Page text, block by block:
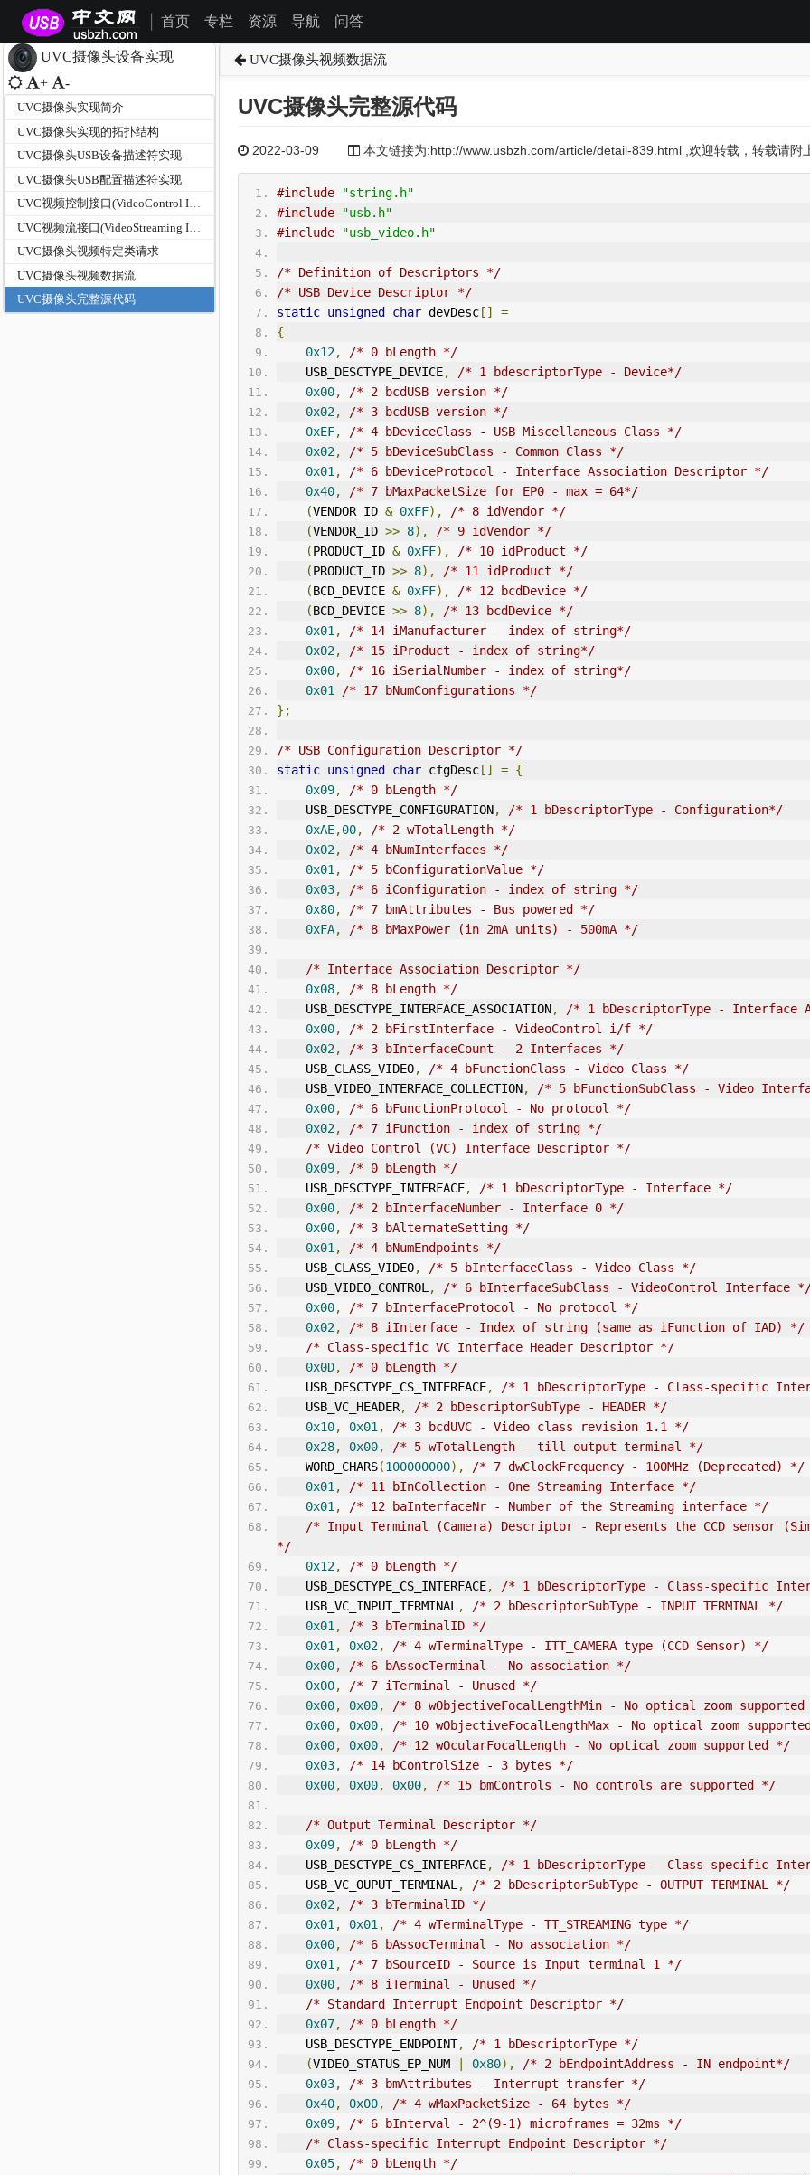
首页 专栏 资源 导航 问答
UVC摄像头设备实现
+ -
UVC摄像头实现简介
UVC摄像头实现的拓扑结构
UVC摄像头USB设备描述符实现
UVC摄像头USB配置描述符实现
UVC视频控制接口(VideoControl Interface)
UVC摄像头视频特定类请求
UVC摄像头视频数据流
UVC摄像头完整源代码
UVC摄像头视频数据流
UVC摄像头完整源代码
2022-03-09 本文链接为:http://www.usbzh.com/article/detail-839.html ,欢迎转载，转载请附
#include
"string.h"
#include
"usb.h"
#include
"usb_video.h"
/* Definition of Descriptors */
/* USB Device Descriptor */
static unsigned char devDesc[]
=
{
0x12,
/* 0 bLength */
    USB_DESCTYPE_DEVICE
,
/* 1 bdescriptorType - Device*/
0x00,
/* 2 bcdUSB version */
0x02,
/* 3 bcdUSB version */
0xEF,
/* 4 bDeviceClass - USB Miscellaneous Class */
0x02,
/* 5 bDeviceSubClass - Common Class */
0x01 ,
/* 6 bDeviceProtocol - Interface Association Descriptor */
0x40,
/* 7 bMaxPacketSize for EP0 - max = 64*/
(VENDOR_ID & 0xFF), /* 8 idVendor */
(VENDOR_ID >> 8), /* 9 idVendor */
(PRODUCT_ID & 0xFF),
/* 10 idProduct */
(PRODUCT_ID >> 8),
/* 11 idProduct */
(BCD_DEVICE & 0xFF),
/* 12 bcdDevice */
(BCD_DEVICE >> 8),
/* 13 bcdDevice */
0x01 ,
/* 14 iManufacturer - index of string*/
0x02,
/* 15 iProduct - index of string*/
0x00,
/* 16 iSerialNumber - index of string*/
0x01
/* 17 bNumConfigurations */
};
/* USB Configuration Descriptor */
static unsigned char cfgDesc[] = {
0x09,
/* 0 bLength */
    USB_DESCTYPE_CONFIGURATION
,
/* 1 bDescriptorType - Configuration*/
0xAE,00,
/* 2 wTotalLength */
0x02,
/* 4 bNumInterfaces */
0x01 ,
/* 5 bConfigurationValue */
0x03,
/* 6 iConfiguration - index of string */
0x80,
/* 7 bmAttributes - Bus powered */
0xFA, /* 8 bMaxPower (in 2mA units) - 500mA */
/* Interface Association Descriptor */
0x08,
/* 8 bLength */
    USB_DESCTYPE_
INTERFACE_ASSOCIATION,
/* 1 bDescriptorType - Interface
0x00,
/* 2 bFirstInterface - VideoControl i/f */
0x02,
/* 3 bInterfaceCount - 2 Interfaces */
    USB_CLASS_VIDEO
,
/* 4 bFunctionClass - Video Class */
    USB_VIDEO_
INTERFACE_COLLECTION,
/* 5 bFunctionSubClass - Video
0x00,
/* 6 bFunctionProtocol - No protocol */
0x02,
/* 7 iFunction - index of string */
/* Video Control (VC) Interface Descriptor */
0x09,
/* 0 bLength */
    USB_DESCTYPE_
INTERFACE,
/* 1 bDescriptorType - Interface */
0x00,
/* 2 bInterfaceNumber - Interface 0 */
0x00,
/* 3 bAlternateSetting */
0x01 ,
/* 4 bNumEndpoints */
    USB_CLASS_VIDEO
,
/* 5 bInterfaceClass - Video Class */
    USB_VIDEO_CONTROL
,
/* 6 bInterfaceSubClass - VideoControl Interface
0x00,
/* 7 bInterfaceProtocol - No protocol */
0x02,
/* 8 iInterface - Index of string (same as iFunction of IAD) */
/* Class-specific VC Interface Header Descriptor */
0x0D,
/* 0 bLength */
    USB_DESCTYPE_CS_INTERFACE
,
/* 1 bDescriptorType - Class-specific
    USB_VC_HEADER
,
/* 2 bDescriptorSubType - HEADER */
0x10, 0x01 , /* 3 bcdUVC - Video class revision 1.1 */
0x28, 0x00,
/* 5 wTotalLength - till output terminal */
    WORD_CHARS
(100000000),
/* 7 dwClockFrequency - 100MHz (Deprecated) */
0x01 ,
/* 11 bInCollection - One Streaming Interface */
0x01 ,
/* 12 baInterfaceNr - Number of the Streaming interface */
/* Input Terminal (Camera) Descriptor - Represents the CCD sensor
*/
0x12,
/* 0 bLength */
    USB_DESCTYPE_CS_INTERFACE
,
/* 1 bDescriptorType - Class-specific
    USB_VC_INPUT_TERMINAL
,
/* 2 bDescriptorSubType - INPUT TERMINAL */
0x01 ,
/* 3 bTerminalID */
0x01 , 0x02,
/* 4 wTerminalType - ITT_CAMERA type (CCD Sensor) */
0x00, /* 6 bAssocTerminal
- No association */
0x00,
/* 7 iTerminal - Unused */
0x00, 0x00,
/* 8 wObjectiveFocalLengthMin - No optical zoom
0x00, 0x00,
/* 10 wObjectiveFocalLengthMax - No optical zoom
0x00, 0x00,
/* 12 wOcularFocalLength - No optical zoom supported */
0x03,
/* 14 bControlSize - 3 bytes */
0x00, 0x00, 0x00, /* 15 bmControls - No controls are supported */
/* Output Terminal Descriptor */
0x09,
/* 0 bLength */
    USB_DESCTYPE_CS_INTERFACE
,
/* 1 bDescriptorType - Class-specific
    USB_VC_OUPUT_TERMINAL
, /* 2 bDescriptorSubType - OUTPUT TERMINAL */
0x02,
/* 3 bTerminalID */
0x01 , 0x01 ,
/* 4 wTerminalType - TT_STREAMING type */
0x00, /* 6 bAssocTerminal
- No association */
0x01 ,
/* 7 bSourceID - Source is Input terminal 1 */
0x00,
/* 8 iTerminal - Unused */
/* Standard Interrupt Endpoint Descriptor */
0x07,
/* 0 bLength */
    USB_DESCTYPE_ENDPOINT
,
/* 1 bDescriptorType */
(VIDEO_STATUS_EP_NUM 0x80),
/* 2 bEndpointAddress - IN endpoint*/
0x03,
/* 3 bmAttributes - Interrupt transfer */
0x40, 0x00,
/* 4 wMaxPacketSize - 64 bytes */
0x09, /* 6 bInterval
- 2^(9-1) microframes = 32ms */
/* Class-specific Interrupt Endpoint Descriptor */
0x05,
/* 0 bLength */